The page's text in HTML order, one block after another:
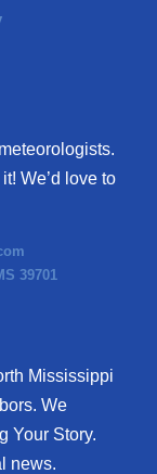
We’d love to
39701
Mississippi
We
Your Story.
news.